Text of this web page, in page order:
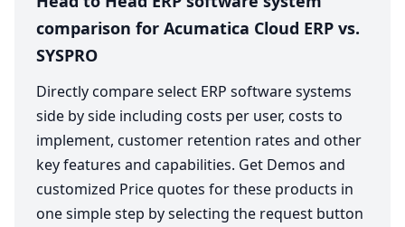
comparison for Acumatica Cloud ERP vs.
SYSPRO
Directly compare select ERP software systems
side by side including costs per user, costs to
implement, customer retention rates and other
key features and capabilities. Get Demos and
customized Price quotes for these products in
one simple step by selecting the request button